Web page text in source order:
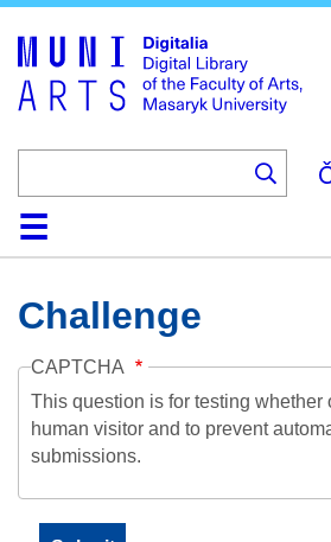
main
content
HomeCollections
Browse
Search
About
HelpContactDigitalia
Challenge
CAPTCHA
This question is for testing whether
human visitor and to prevent
submissions.